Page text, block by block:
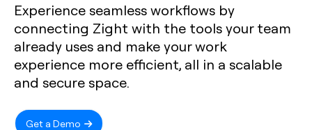
Experience seamless workflows by
connecting Zight with the tools your team
already uses and make your work
experience more efficient, all in a scalable
and secure space.
Get a Demo